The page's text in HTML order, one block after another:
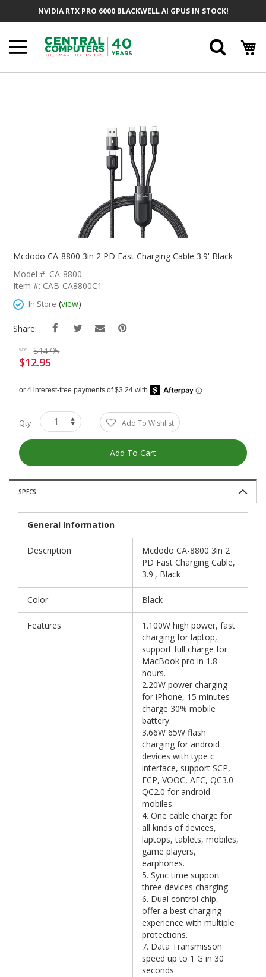
NVIDIA RTX PRO 6000 BLACKWELL AI GPUS IN STOCK!
Beginning
The
Gallery
Mcdodo CA-8800 3in 2 PD Fast Charging Cable 3.9' Black
Model #: CA-8800
Item #: CAB-CA8800C1
In Store (view)
Share:
was $14.95
Special
Price
$12.95
Qty Add To Wishlist
Add To Cart
SPECS
General Information
Description
Mcdodo CA-8800 3in 2
PD Fast Charging Cable,
3.9', Black
Color Black
Features
1.100W high power, fast
charging for laptop,
support full charge for
MacBook pro in 1.8
hours.
2.20W power charging
for iPhone, 15 minutes
charge 30% mobile
battery.
3.66W 65W flash
charging for android
devices with type c
interface, support SCP,
FCP, VOOC, AFC, QC3.0
QC2.0 for android
mobiles.
4. One cable charge for
all kinds of devices,
laptops, tablets, mobiles,
game players,
earphones.
5. Sync time support
three devices charging.
6. Dual control chip,
offer a best charging
experience with multiple
protections.
7. Data Transmisson
speed up to 1 G in 30
seconds.